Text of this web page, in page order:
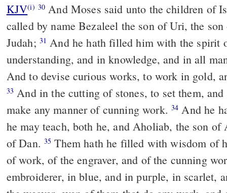
KJV(i) 30 And Moses said unto the children of
called by name Bezaleel the son of Uri, the
Judah; 31 And he hath filled him with the spirit
understanding, and in knowledge, and in all
And to devise curious works, to work in gold,
33 And in the cutting of stones, to set them,
make any manner of cunning work.34 And he
he may teach, both he, and Aholiab, the son
of Dan.35 Them hath he filled with wisdom of
of work, of the engraver, and of the cunning
embroiderer, in blue, and in purple, in scarlet,